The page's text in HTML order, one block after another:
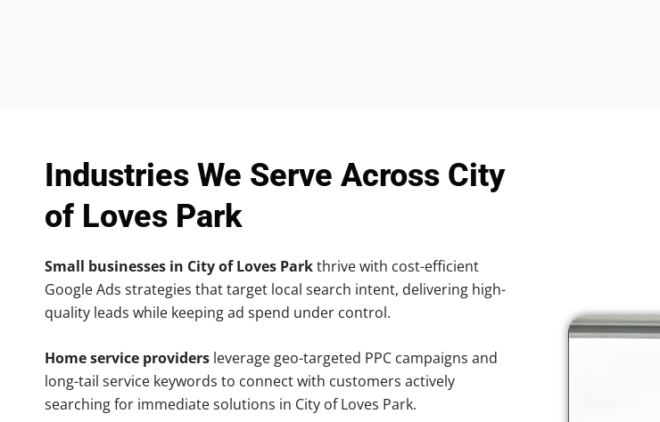
Industries We Serve Across City
of Loves Park
Small businesses in City of Loves Parkthrive with cost-efficient
Google Ads strategies that target local search intent, delivering high-
quality leads while keeping ad spend under control.
Home service providers leverage geo-targeted PPC campaigns and
long-tail service keywords to connect with customers actively
searching for immediate solutions in City of Loves Park.